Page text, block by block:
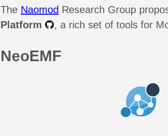
The Naomod Research Group
Platform
, a rich set of tools for
NeoEMF